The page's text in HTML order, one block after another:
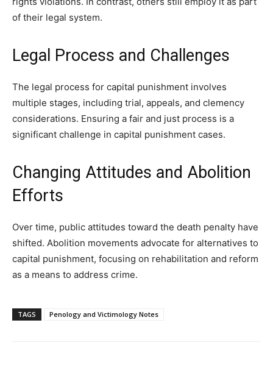
of their legal system.
Legal Process and Challenges
The legal process for capital punishment involves
multiple stages, including trial, appeals, and clemency
considerations. Ensuring a fair and just process is a
significant challenge in capital punishment cases.
Changing Attitudes and Abolition
Efforts
Over time, public attitudes toward the death penalty have
shifted. Abolition movements advocate for alternatives to
capital punishment, focusing on rehabilitation and reform
as a means to address crime.
TAGS Penology and Victimology Notes